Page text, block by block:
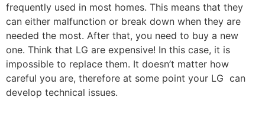
frequently used in most homes. This means that they
can either malfunction or break down when they are
needed the most. After that, you need to buy a new
one. Think that LG are expensive! In this case, it is
impossible to replace them. It doesn’t matter how
careful you are, therefore at some point your LG can
develop technical issues.